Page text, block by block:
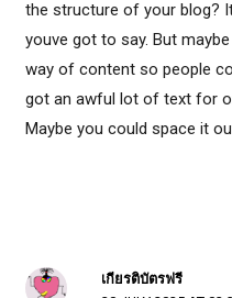
the structure of your blog?
youve got to say. But
way of content so people
got an awful lot of text for
Maybe you could space it
เกียรติบัตรฟรี